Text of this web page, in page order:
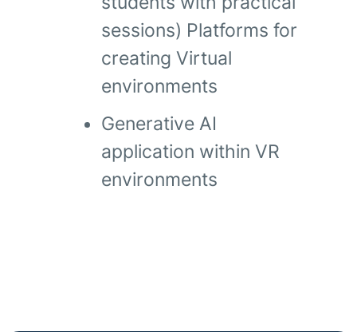
sessions) Platforms for
creating Virtual
environments
Generative AI
application within VR
environments